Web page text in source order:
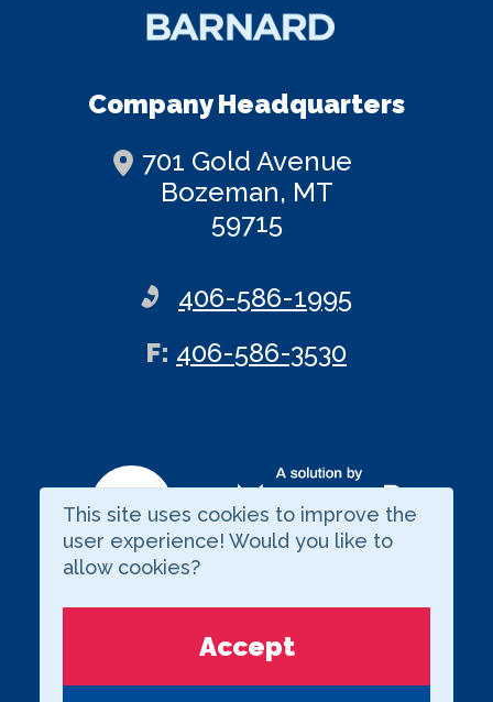
This site uses cookies to improve the
user experience! Would you like to
allow cookies?
Accept
Company Headquarters
701 Gold Avenue
Bozeman, MT
59715
406-586-1995
Fax
: 406-586-3530
Visit our LinkedIn page
Copyright © 2026 BARNARD
Privacy Statement